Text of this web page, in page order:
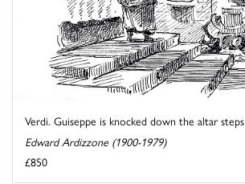
Verdi. Guiseppe is knocked down the altar steps
Edward Ardizzone (1900-1979)
£850